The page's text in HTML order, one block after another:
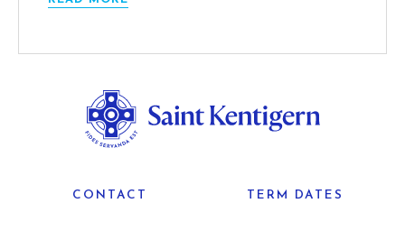
CONTACT TERM DATES